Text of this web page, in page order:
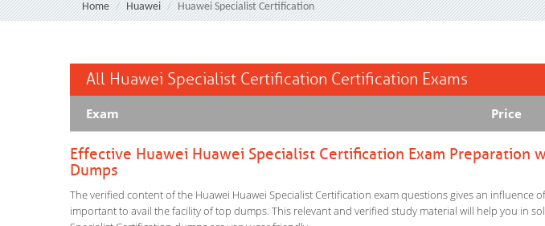
Home Huawei Huawei Specialist Certification
All Huawei Specialist Certification Certification Exams
Exam Price
Effective Huawei Huawei Specialist Certification Exam Preparation
Dumps
The verified content of the Huawei Huawei Specialist Certification exam questions gives an influence
important to avail the facility of top dumps. This relevant and verified study material will help you in